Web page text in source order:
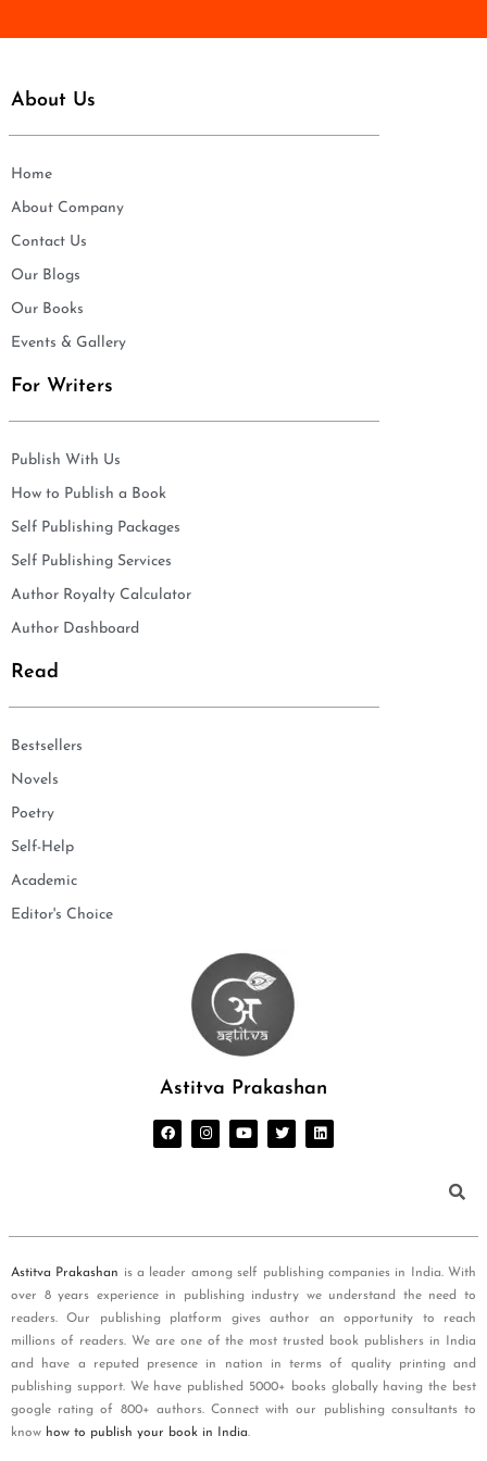
About Us
Home
About Company
Contact Us
Our Blogs
Our Books
Events & Gallery
For Writers
Publish With Us
How to Publish a Book
Self Publishing Packages
Self Publishing Services
Author Royalty Calculator
Author Dashboard
Read
Bestsellers
Novels
Poetry
Self-Help
Academic
Editor's Choice
Astitva Prakashan
Astitva Prakashan is a leader among self publishing companies in India. With
over 8 years experience in publishing industry we understand the need to
readers. Our publishing platform gives author an opportunity to reach
millions of readers. We are one of the most trusted book publishers in India
and have a reputed presence in nation in terms of quality printing and
publishing support. We have published 5000+ books globally having the best
google rating of 800+ authors. Connect with our publishing consultants to
know how to publish your book in India.